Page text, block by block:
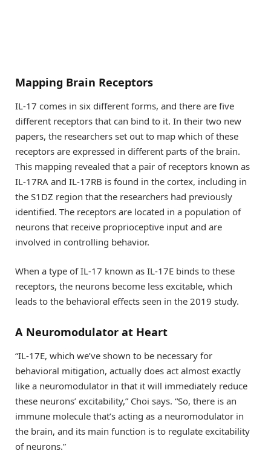
Mapping Brain Receptors
IL-17 comes in six different forms, and there are five
different receptors that can bind to it. In their two new
papers, the researchers set out to map which of these
receptors are expressed in different parts of the brain.
This mapping revealed that a pair of receptors known as
IL-17RA and IL-17RB is found in the cortex, including in
the S1DZ region that the researchers had previously
identified. The receptors are located in a population of
neurons that receive proprioceptive input and are
involved in controlling behavior.
When a type of IL-17 known as IL-17E binds to these
receptors, the neurons become less excitable, which
leads to the behavioral effects seen in the 2019 study.
A Neuromodulator at Heart
“IL-17E, which we’ve shown to be necessary for
behavioral mitigation, actually does act almost exactly
like a neuromodulator in that it will immediately reduce
these neurons’ excitability,” Choi says. “So, there is an
immune molecule that’s acting as a neuromodulator in
the brain, and its main function is to regulate excitability
of neurons.”